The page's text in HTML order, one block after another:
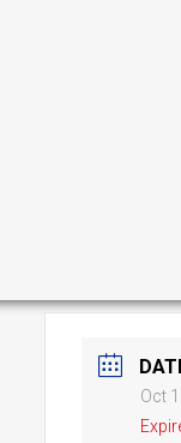
Oct